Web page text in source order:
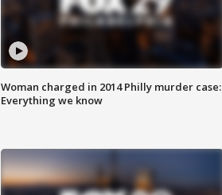
Woman charged in 2014 Philly murder case:
Everything we know